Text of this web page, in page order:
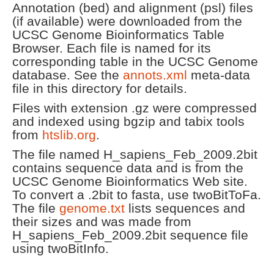
Annotation (bed) and alignment (psl) files
(if available) were downloaded from the
UCSC Genome Bioinformatics Table
Browser. Each file is named for its
corresponding table in the UCSC Genome
database. See the annots.xml meta-data
file in this directory for details.
Files with extension .gz were compressed
and indexed using bgzip and tabix tools
from htslib.org.
The file named H_sapiens_Feb_2009.2bit
contains sequence data and is from the
UCSC Genome Bioinformatics Web site.
To convert a .2bit to fasta, use twoBitToFa.
The file genome.txt lists sequences and
their sizes and was made from
H_sapiens_Feb_2009.2bit sequence file
using twoBitInfo.